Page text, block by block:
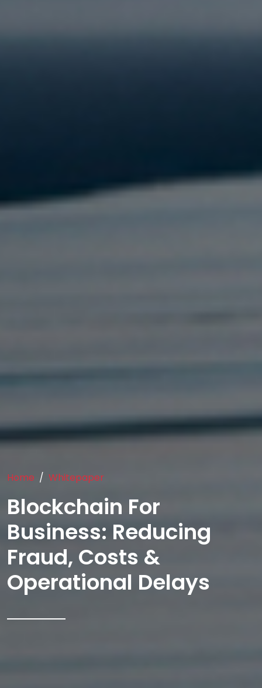
Home Whitepaper
Blockchain For
Business: Reducing
Fraud, Costs &
Operational Delays